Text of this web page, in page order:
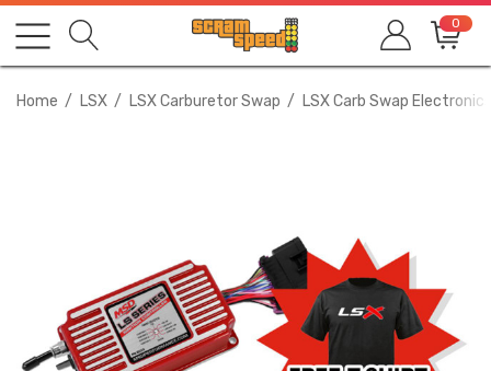
0
Home LSX LSX Carburetor Swap LSX Carb Swap